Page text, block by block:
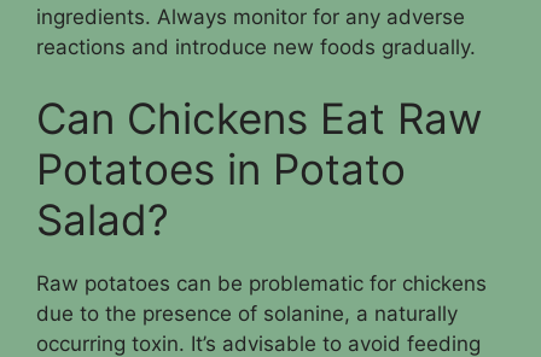
ingredients. Always monitor for any adverse
reactions and introduce new foods gradually.
Can Chickens Eat Raw
Potatoes in Potato
Salad?
Raw potatoes can be problematic for chickens
due to the presence of solanine, a naturally
occurring toxin. It’s advisable to avoid feeding